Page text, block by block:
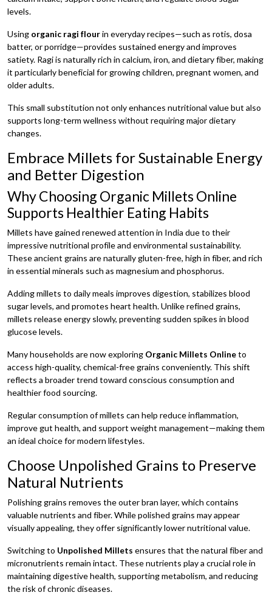
levels.
Using organic ragi flourin everyday recipes—such as rotis, dosa
batter, or porridge—provides sustained energy and improves
satiety. Ragi is naturally rich in calcium, iron, and dietary fiber, making
it particularly beneficial for growing children, pregnant women, and
older adults.
This small substitution not only enhances nutritional value but also
supports long-term wellness without requiring major dietary
changes.
Embrace Millets for Sustainable Energy
and Better Digestion
Why Choosing Organic Millets Online
Supports Healthier Eating Habits
Millets have gained renewed attention in India due to their
impressive nutritional profile and environmental sustainability.
These ancient grains are naturally gluten-free, high in fiber, and rich
in essential minerals such as magnesium and phosphorus.
Adding millets to daily meals improves digestion, stabilizes blood
sugar levels, and promotes heart health. Unlike refined grains,
millets release energy slowly, preventing sudden spikes in blood
glucose levels.
Many households are now exploring Organic Millets Onlineto
access high-quality, chemical-free grains conveniently. This shift
reflects a broader trend toward conscious consumption and
healthier food sourcing.
Regular consumption of millets can help reduce inflammation,
improve gut health, and support weight management—making them
an ideal choice for modern lifestyles.
Choose Unpolished Grains to Preserve
Natural Nutrients
Polishing grains removes the outer bran layer, which contains
valuable nutrients and fiber. While polished grains may appear
visually appealing, they offer significantly lower nutritional value.
Switching to Unpolished Millets ensures that the natural fiber and
micronutrients remain intact. These nutrients play a crucial role in
maintaining digestive health, supporting metabolism, and reducing
the risk of chronic diseases.